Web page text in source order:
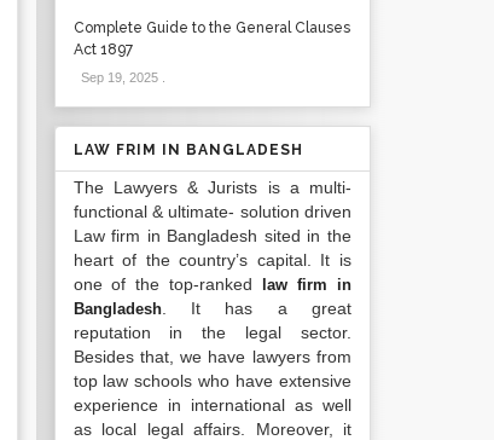
Complete Guide to the General Clauses
Act 1897
Sep 19, 2025.
LAW FRIM IN BANGLADESH
The Lawyers & Jurists is a multi-
functional & ultimate- solution driven
Law firm in Bangladesh sited in the
heart of the country’s capital. It is
one of the top-ranked
law firm in
Bangladesh. It has a great
reputation in the legal sector.
Besides that, we have lawyers from
top law schools who have extensive
experience in international as well
as local legal affairs. Moreover, it